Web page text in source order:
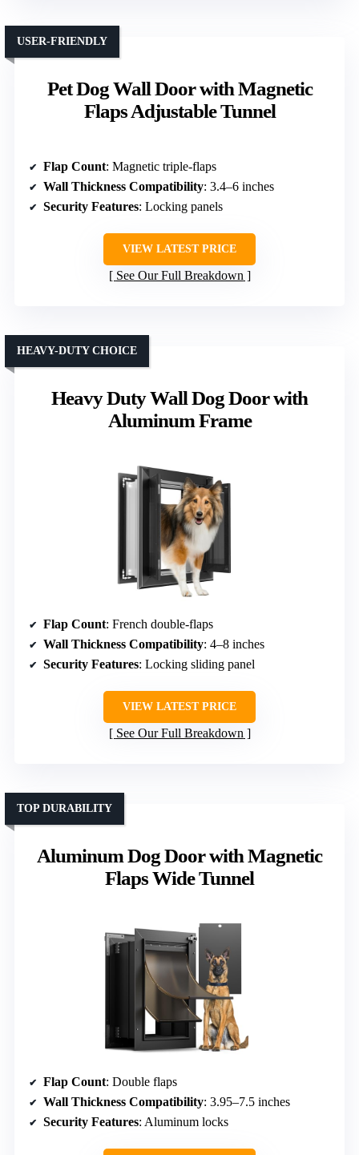
Pet Dog Wall Door with Magnetic
Flaps Adjustable Tunnel
USER-FRIENDLY
Flap Count: Magnetic triple-flaps
Wall Thickness Compatibility: 3.4–6 inches
Security Features: Locking panels
VIEW LATEST PRICE
See Our Full Breakdown
Heavy Duty Wall Dog Door with
Aluminum Frame
HEAVY-DUTY CHOICE
Flap Count: French double-flaps
Wall Thickness Compatibility: 4–8 inches
Security Features: Locking sliding panel
VIEW LATEST PRICE
See Our Full Breakdown
Aluminum Dog Door with Magnetic
Flaps Wide Tunnel
TOP DURABILITY
Flap Count: Double flaps
Wall Thickness Compatibility: 3.95–7.5 inches
Security Features: Aluminum locks